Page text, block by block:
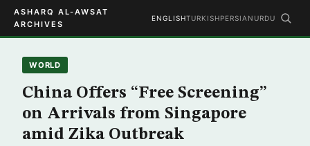
ASHARQ AL-AWSAT
ARCHIVES
ENGLISHTURKISHPERSIAN URDU
WORLD
China Offers “Free Screening”
on Arrivals from Singapore
amid Zika Outbreak